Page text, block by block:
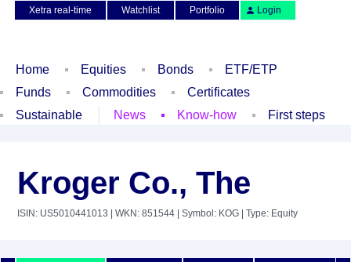
Xetra real-time
Watchlist Portfolio Login
Home Equities Bonds
ETF/ETP
Funds
Commodities
Certificates
Sustainable
News Know-how First steps
Kroger Co., The
ISIN: US5010441013 | WKN: 851544 | Symbol: KOG | Type: Equity